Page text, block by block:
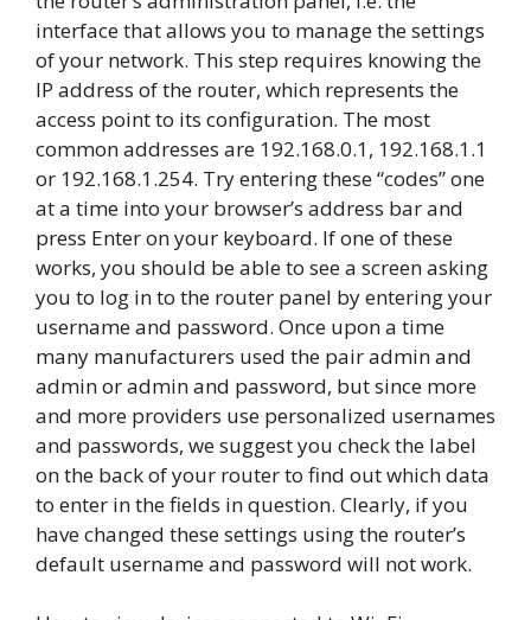
interface that allows you to manage the settings
of your network. This step requires knowing the
IP address of the router, which represents the
access point to its configuration. The most
common addresses are 192.168.0.1, 192.168.1.1
or 192.168.1.254. Try entering these “codes” one
at a time into your browser’s address bar and
press Enter on your keyboard. If one of these
works, you should be able to see a screen asking
you to log in to the router panel by entering your
username and password. Once upon a time
many manufacturers used the pair admin and
admin or admin and password, but since more
and more providers use personalized usernames
and passwords, we suggest you check the label
on the back of your router to find out which data
to enter in the fields in question. Clearly, if you
have changed these settings using the router’s
default username and password will not work.